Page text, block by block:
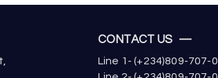
CONTACT US —
Line 1- (+234)809-707-